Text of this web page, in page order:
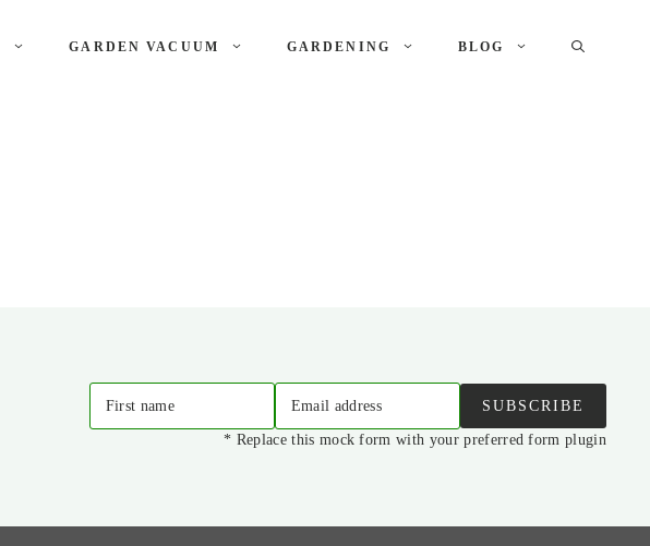
GARDEN VACUUM GARDENING BLOG
First name Email address SUBSCRIBE
* Replace this mock form with your preferred form plugin